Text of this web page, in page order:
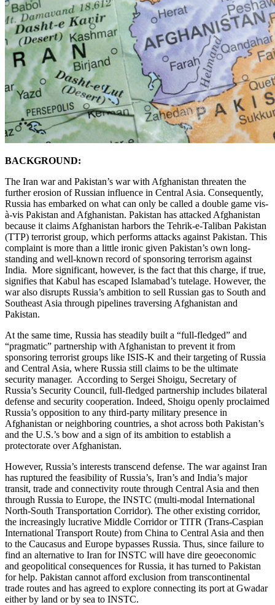
BACKGROUND:
The Iran war and Pakistan’s war with Afghanistan threaten the
further erosion of Russian influence in Central Asia. Consequently,
Russia has embarked on what can only be called a double game vis-
à-vis Pakistan and Afghanistan. Pakistan has attacked Afghanistan
because it claims Afghanistan harbors the Tehrik-e-Taliban Pakistan
(TTP) terrorist group, which performs attacks against Pakistan. This
complaint is more than a little ironic given Pakistan’s own long-
standing and well-known record of sponsoring terrorism against
India. More significant, however, is the fact that this charge, if true,
signifies that Kabul has escaped Islamabad’s tutelage. However, the
war also disrupts Russia’s ambition to sell Russian gas to South and
Southeast Asia through pipelines traversing Afghanistan and
Pakistan.
At the same time, Russia has steadily built a “full-fledged” and
“pragmatic” partnership with Afghanistan to prevent it from
sponsoring terrorist groups like ISIS-K and their targeting of Russia
and Central Asia, where Russia still claims to be the ultimate
security manager. According to Sergei Shoigu, Secretary of
Russia’s Security Council, full-fledged partnership includes bilateral
defense and security cooperation. Indeed, Shoigu openly proclaimed
Russia’s opposition to any third-party military presence in
Afghanistan or neighboring countries, a shot across both Pakistan’s
and the U.S.’s bow and a sign of its ambition to establish a
protectorate over Afghanistan.
However, Russia’s interests transcend defense. The war against Iran
has ruptured the feasibility of Russia’s, Iran’s and India’s major
transit, trade and connectivity route through Central Asia and then
through Russia to Europe, the INSTC (multi-modal International
North-South Transportation Corridor). The other existing corridor,
the increasingly lucrative Middle Corridor or TITR (Trans-Caspian
International Transport Route) from China to Central Asia and then
to the Caucasus and Europe bypasses Russia. Thus, since failure to
find an alternative to Iran for INSTC will have dire geoeconomic
and geopolitical consequences for Russia, it has turned to Pakistan
for help. Pakistan cannot afford exclusion from transcontinental
trade routes and has agreed to explore connecting its port at Gwadar
either by land or by sea to INSTC.